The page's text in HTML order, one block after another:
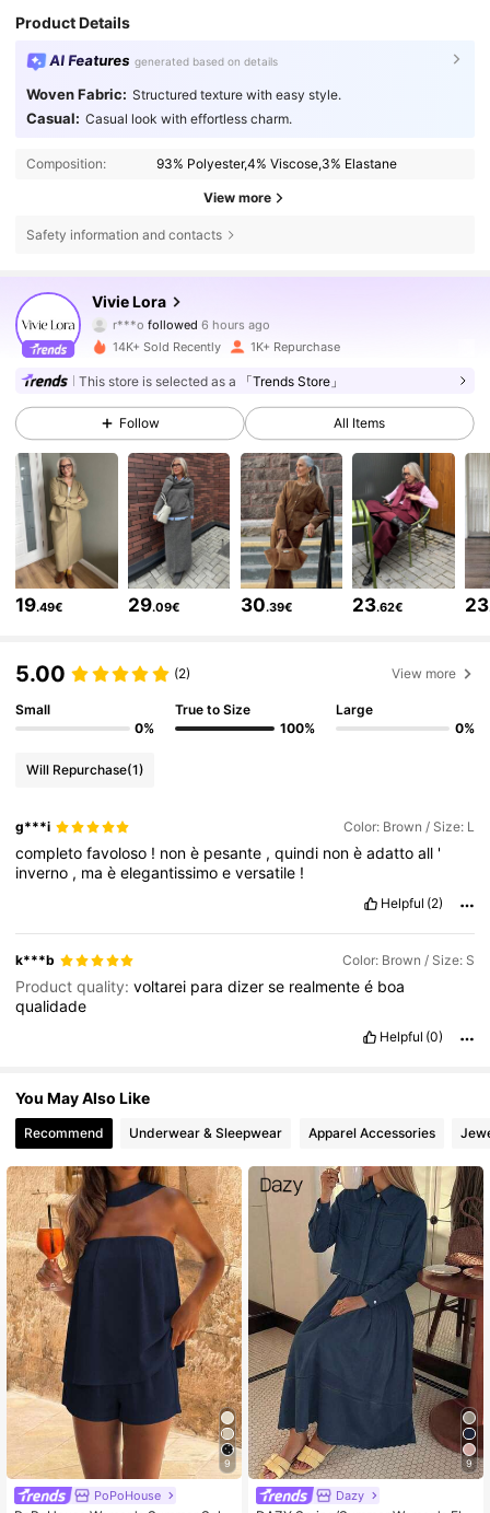
Product Details
AI Features generated based on details
Woven Fabric: Structured texture with easy style.
Casual: Casual look with effortless charm.
Composition: 93% Polyester,4% Viscose,3% Elastane
View more
Safety information and contacts
Vivie Lora
4.77 12K Followers
r***ofollowed
p***s is browsing
4.77
12K Followers
4.77 12K Followers
4.77 12K Followers
4.77 12K Followers
12K Followers
4.77 12K Followers
4.77 12K Followers
14K+ Sold Recently 1K+ Repurchase
This store is selected as a 「Trends Store」
Follow All Items
19.49€ 29.09€ 30.39€ 23.62€ 23
5.00 (2) View more
Small
0%
True to Size
100%
Large
0%
Will Repurchase(1)
g***i Color: Brown / Size: L
completofavoloso ! nonè pesante ,quindi nonèadattoall '
inverno , maèelegantissimoeversatile !
Helpful (2)
k***b Color: Brown / Size: S
Product quality:voltarei paradizerse realmenteé boa
qualidade
Helpful (0)
You May Also Like
Recommend Underwear & Sleepwear Apparel Accessories
9
PoPoHouse
9
Dazy